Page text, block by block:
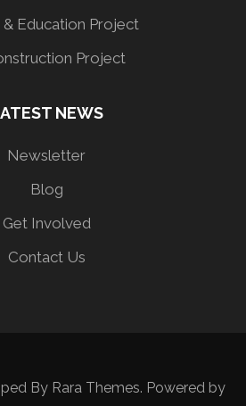
& Education Project
Project
NEWS
Newsletter
Blog
Get Involved
Contact Us
By Rara Themes. Powered by